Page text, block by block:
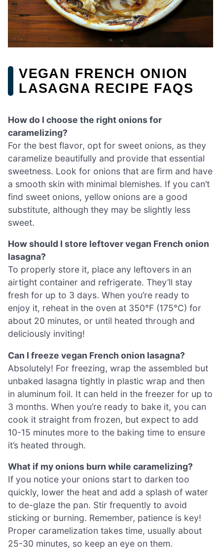
VEGAN FRENCH ONION
LASAGNA RECIPE FAQS
How do I choose the right onions for
caramelizing?
For the best flavor, opt for sweet onions, as they
caramelize beautifully and provide that essential
sweetness. Look for onions that are firm and have
a smooth skin with minimal blemishes. If you can’t
find sweet onions, yellow onions are a good
substitute, although they may be slightly less
sweet.
How should I store leftover vegan French onion
lasagna?
To properly store it, place any leftovers in an
airtight container and refrigerate. They’ll stay
fresh for up to 3 days. When you’re ready to
enjoy it, reheat in the oven at 350°F (175°C) for
about 20 minutes, or until heated through and
deliciously inviting!
Can I freeze vegan French onion lasagna?
Absolutely! For freezing, wrap the assembled but
unbaked lasagna tightly in plastic wrap and then
in aluminum foil. It can held in the freezer for up to
3 months. When you’re ready to bake it, you can
cook it straight from frozen, but expect to add
10-15 minutes more to the baking time to ensure
it’s heated through.
What if my onions burn while caramelizing?
If you notice your onions start to darken too
quickly, lower the heat and add a splash of water
to de-glaze the pan. Stir frequently to avoid
sticking or burning. Remember, patience is key!
Proper caramelization takes time, usually about
25-30 minutes, so keep an eye on them.